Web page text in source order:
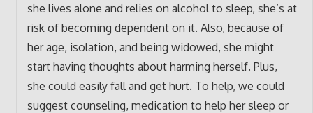
she lives alone and relies on alcohol to sleep, she’s at
risk of becoming dependent on it. Also, because of
her age, isolation, and being widowed, she might
start having thoughts about harming herself. Plus,
she could easily fall and get hurt. To help, we could
suggest counseling, medication to help her sleep or